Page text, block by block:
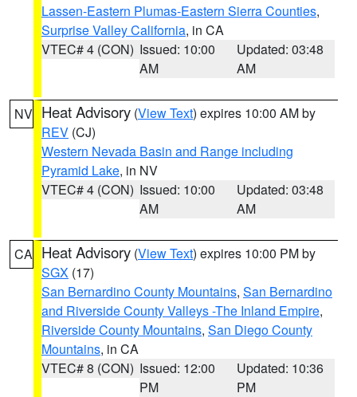
Lassen-Eastern Plumas-Eastern Sierra Counties,
Surprise Valley California, in CA
VTEC# 4 (CON) Issued: 10:00
AM
Updated: 03:48
AM
NV Heat Advisory (View Text) expires 10:00 AM by
REV (CJ)
Western Nevada Basin and Range including
Pyramid Lake, in NV
VTEC# 4 (CON) Issued: 10:00
AM
Updated: 03:48
AM
CA Heat Advisory (View Text) expires 10:00 PM by
SGX (17)
San Bernardino County Mountains, San Bernardino
and Riverside County Valleys -The Inland Empire,
Riverside County Mountains, San Diego County
Mountains, in CA
VTEC# 8 (CON) Issued: 12:00
PM
Updated: 10:36
PM